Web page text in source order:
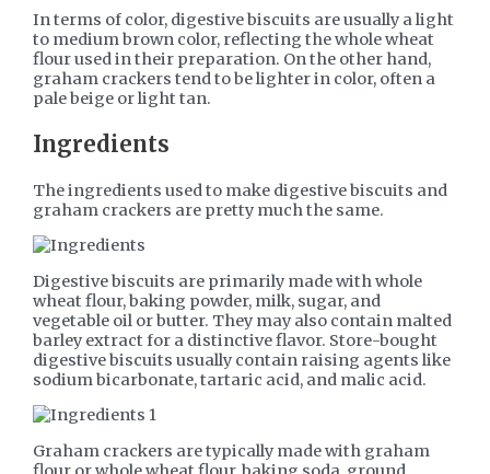
In terms of color, digestive biscuits are usually a light
to medium brown color, reflecting the whole wheat
flour used in their preparation. On the other hand,
graham crackers tend to be lighter in color, often a
pale beige or light tan.
Ingredients
The ingredients used to make digestive biscuits and
graham crackers are pretty much the same.
Digestive biscuits are primarily made with whole
wheat flour, baking powder, milk, sugar, and
vegetable oil or butter. They may also contain malted
barley extract for a distinctive flavor. Store-bought
digestive biscuits usually contain raising agents like
sodium bicarbonate, tartaric acid, and malic acid.
Graham crackers are typically made with graham